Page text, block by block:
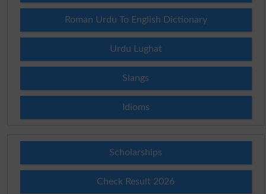
Roman Urdu To English Dictionary
Urdu Lughat
Slangs
Idioms
Scholarships
Check Result 2026